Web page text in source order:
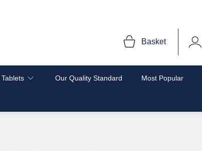
Basket
Our Quality Standard Most Popular